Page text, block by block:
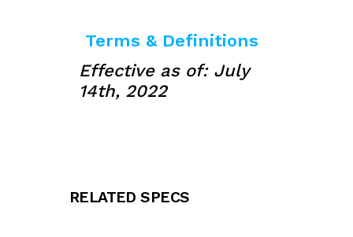
Terms & Definitions
Effective as of: July
14th, 2022
RELATED SPECS